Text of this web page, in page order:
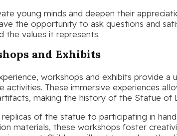
young minds and deepen their
the opportunity to ask questions and
the values it represents.
and Exhibits
workshops and exhibits provide
activities. These immersive experiences
making the history of the Statue of
of the statue to participating in
materials, these workshops foster